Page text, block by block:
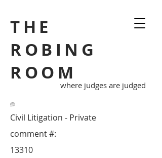
THE
ROBING
ROOM
where judges are judged
Civil Litigation - Private
13310
comment #: